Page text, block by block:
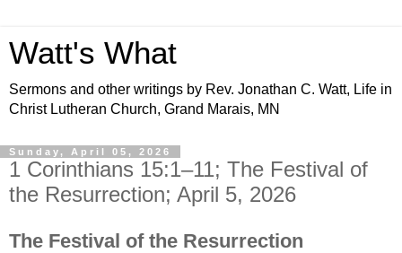
Watt's What
Sermons and other writings by Rev. Jonathan C. Watt, Life in
Christ Lutheran Church, Grand Marais, MN
Sunday, April 05, 2026
1 Corinthians 15:1–11; The Festival of
the Resurrection; April 5, 2026
The Festival of the Resurrection